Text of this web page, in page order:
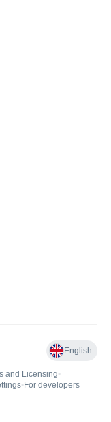
English
and Licensing•
• For developers